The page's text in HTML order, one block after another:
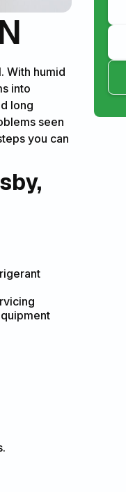
With humid
into
long
seen
you can